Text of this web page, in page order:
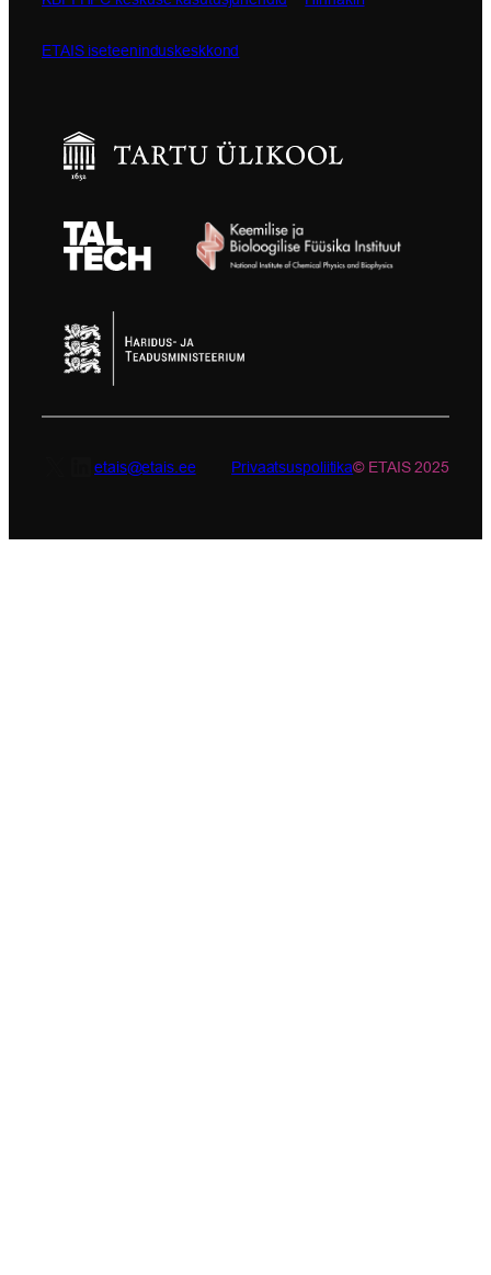
ETAIS iseteeninduskeskkond
LinkedIn
etais@etais.ee Privaatsuspoliitika© ETAIS 2025